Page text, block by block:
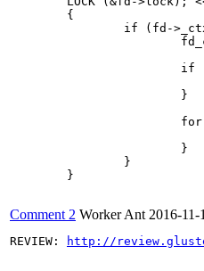
Comment 2 Worker Ant 2016-
REVIEW: http://